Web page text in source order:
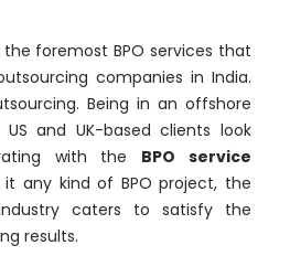
foremost BPO services that
companies in India.
Being in an offshore
and UK-based clients look
with the BPO service
it any kind of BPO project, the
caters to satisfy the
results.